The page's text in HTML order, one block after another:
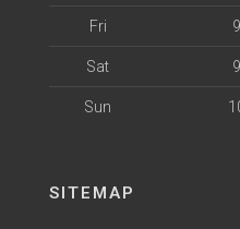
Fri
Sat
Sun
SITEMAP